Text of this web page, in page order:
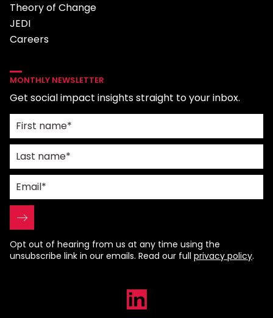
Theory of Change
JEDI
Careers
MONTHLY NEWSLETTER
Get social impact insights straight to your inbox.
Opt out of hearing from us at any time using the
unsubscribe link in our emails. Read our full privacy policy.